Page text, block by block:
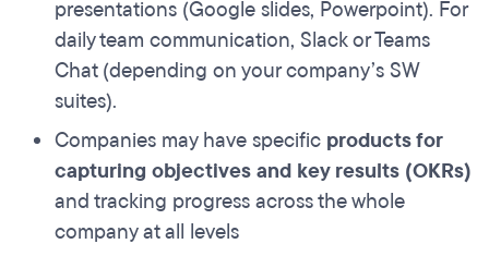
presentations (Google slides, Powerpoint). For
daily team communication, Slack or Teams
Chat (depending on your company’s SW
suites).
Companies may have specific products for
capturing objectives and key results (OKRs)
and tracking progress across the whole
company at all levels